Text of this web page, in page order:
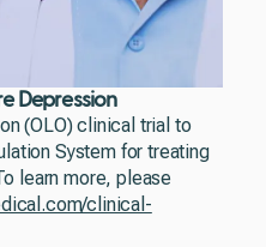
Depression
(OLO) clinical trial to
System for treating
learn more, please
clinical-